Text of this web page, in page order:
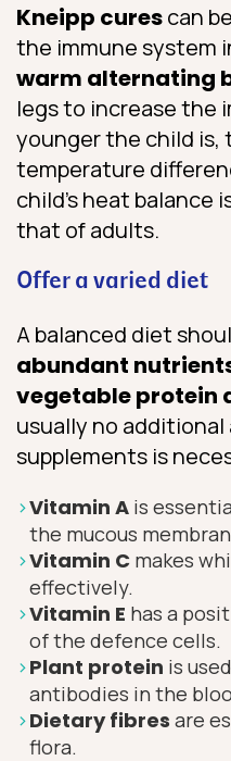
Kneipp curescan
the immune system
warm alternating
legs to increase the
younger the child is,
temperature
child’s heat balance
that of adults.
Offer a varied diet
A balanced diet
abundant
vegetable protein
usually no
supplements is
Vitamin A is
the mucous
Vitamin C makes
effectively.
Vitamin E has a
of the defence cells.
Plant protein is
antibodies in the
Dietary fibres are
flora.